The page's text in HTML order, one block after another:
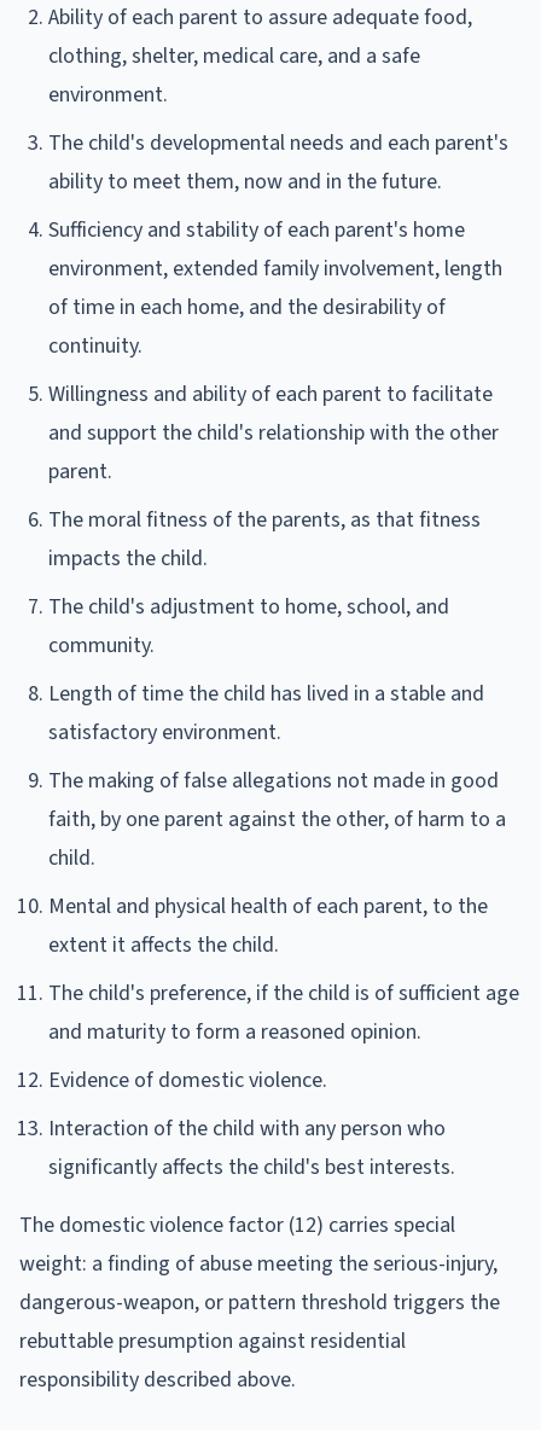
Ability of each parent to assure adequate food,
clothing, shelter, medical care, and a safe
environment.
The child's developmental needs and each parent's
ability to meet them, now and in the future.
Sufficiency and stability of each parent's home
environment, extended family involvement, length
of time in each home, and the desirability of
continuity.
Willingness and ability of each parent to facilitate
and support the child's relationship with the other
parent.
The moral fitness of the parents, as that fitness
impacts the child.
The child's adjustment to home, school, and
community.
Length of time the child has lived in a stable and
satisfactory environment.
The making of false allegations not made in good
faith, by one parent against the other, of harm to a
child.
Mental and physical health of each parent, to the
extent it affects the child.
The child's preference, if the child is of sufficient age
and maturity to form a reasoned opinion.
Evidence of domestic violence.
Interaction of the child with any person who
significantly affects the child's best interests.
The domestic violence factor (12) carries special
weight: a finding of abuse meeting the serious-injury,
dangerous-weapon, or pattern threshold triggers the
rebuttable presumption against residential
responsibility described above.